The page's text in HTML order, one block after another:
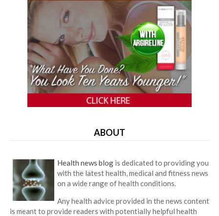
ABOUT
Health news blog is dedicated to providing you
with the latest health, medical and fitness news
on a wide range of health conditions.
Any health advice provided in the news content
is meant to provide readers with potentially helpful health